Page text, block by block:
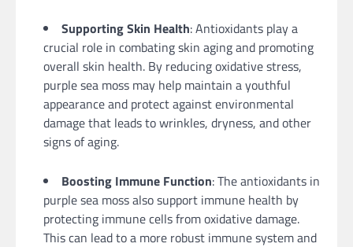
Supporting Skin Health: Antioxidants play a
crucial role in combating skin aging and promoting
overall skin health. By reducing oxidative stress,
purple sea moss may help maintain a youthful
appearance and protect against environmental
damage that leads to wrinkles, dryness, and other
signs of aging.
Boosting Immune Function: The antioxidants in
purple sea moss also support immune health by
protecting immune cells from oxidative damage.
This can lead to a more robust immune system and